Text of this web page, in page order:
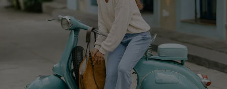
Swim Fit Solution
Ambassador Program